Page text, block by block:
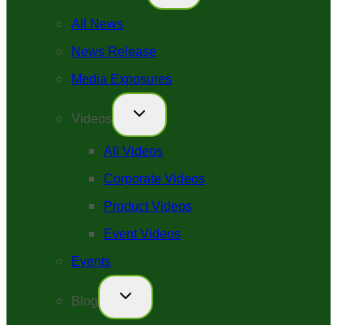
All News
News Release
Media Exposures
Videos
All Videos
Corporate Videos
Product Videos
Event Videos
Events
Blog